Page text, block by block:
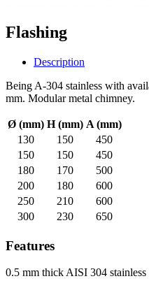
Flashing
Description
Being A-304 stainless with
mm. Modular metal chimney.
Ø (mm) H (mm) A (mm)
130
150
450
150
150
450
180
170
500
200
180
600
250
210
600
300
230 650
Features
0.5 mm thick AISI 304 stainless